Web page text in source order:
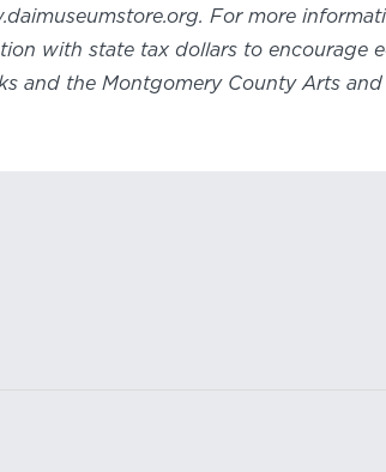
For more
with state tax dollars to encourage
and the Montgomery County Arts